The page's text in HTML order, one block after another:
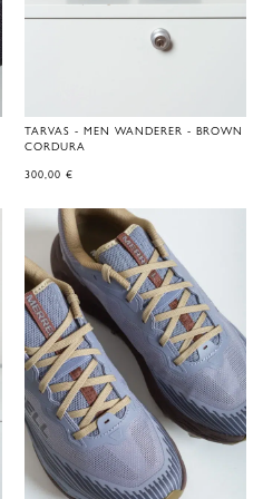
TARVAS - MEN WANDERER - BROWN
CORDURA
300,00 €